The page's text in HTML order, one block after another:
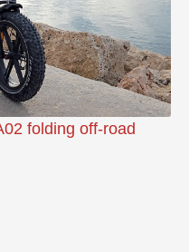
folding off-road